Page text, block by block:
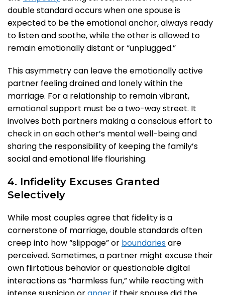
double standard occurs when one spouse is
expected to be the emotional anchor, always ready
to listen and soothe, while the other is allowed to
remain emotionally distant or “unplugged.”
This asymmetry can leave the emotionally active
partner feeling drained and lonely within the
marriage. For a relationship to remain vibrant,
emotional support must be a two-way street. It
involves both partners making a conscious effort to
check in on each other’s mental well-being and
sharing the responsibility of keeping the family’s
social and emotional life flourishing.
4. Infidelity Excuses Granted
Selectively
While most couples agree that fidelity is a
cornerstone of marriage, double standards often
creep into how “slippage” or boundaries are
perceived. Sometimes, a partner might excuse their
own flirtatious behavior or questionable digital
interactions as “harmless fun,” while reacting with